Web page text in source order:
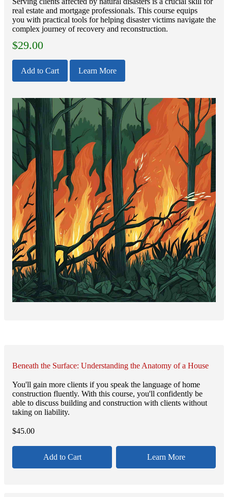
real estate and mortgage professionals. This course equips
you with practical tools for helping disaster victims navigate the
complex journey of recovery and reconstruction.
$29.00
Add to Cart Learn More
Beneath the Surface: Understanding the Anatomy of a House
You'll gain more clients if you speak the language of home
construction fluently. With this course, you'll confidently be
able to discuss building and construction with clients without
taking on liability.
$45.00
Add to Cart Learn More